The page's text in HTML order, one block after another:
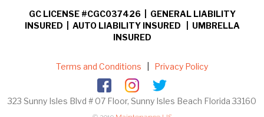
GC LICENSE #CGC037426 | GENERAL LIABILITY
INSURED | AUTO LIABILITY INSURED | UMBRELLA
INSURED
Terms and Conditions Privacy Policy
323 Sunny Isles Blvd # 07 Floor, Sunny Isles Beach Florida 33160